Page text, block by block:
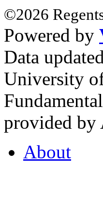
©2026
Powered by
Data
University
provided by
About